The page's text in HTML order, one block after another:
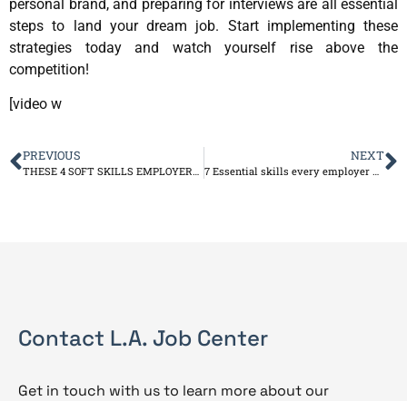
personal brand, and preparing for interviews are all essential
steps to land your dream job. Start implementing these
strategies today and watch yourself rise above the
competition!
[video w
PREVIOUS NEXT
Contact L.A. Job Center
Get in touch with us to learn more about our